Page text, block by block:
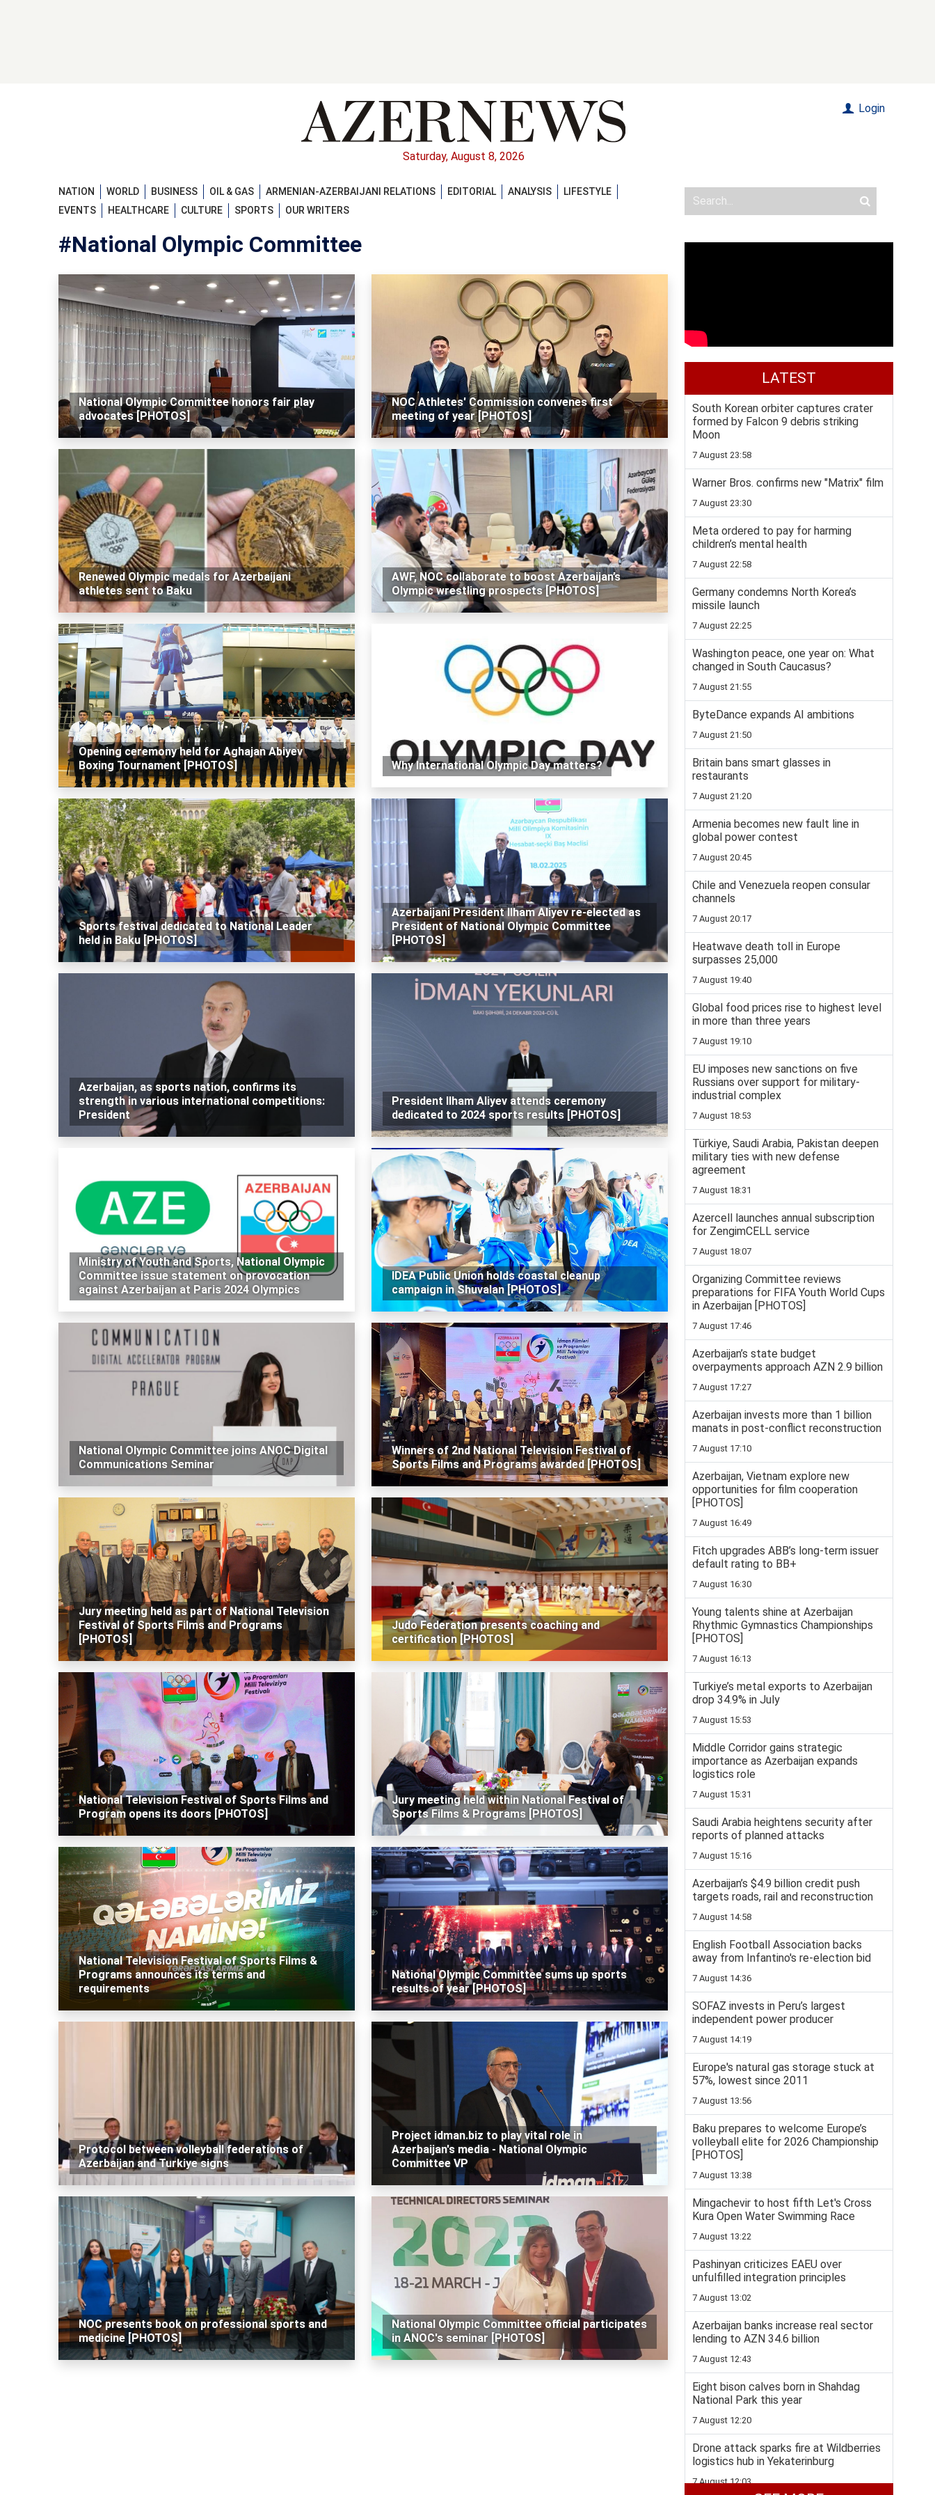
Saturday, August 8, 2026
Login
NATION WORLD BUSINESS OIL & GAS ARMENIAN-AZERBAIJANI RELATIONS EDITORIAL ANALYSIS
LIFESTYLE
EVENTS
HEALTHCARE CULTURE SPORTS OUR WRITERS
#National Olympic Committee
National Olympic Committee honors fair play
advocates [PHOTOS]
NOC Athletes' Commission convenes first
meeting of year [PHOTOS]
Renewed Olympic medals for Azerbaijani
athletes sent to Baku
AWF, NOC collaborate to boost Azerbaijan’s
Olympic wrestling prospects [PHOTOS]
Opening ceremony held for Aghajan Abiyev
Boxing Tournament [PHOTOS]
Why International Olympic Day matters?
Sports festival dedicated to National Leader
held in Baku [PHOTOS]
Azerbaijani President Ilham Aliyev re-elected as
President of National Olympic Committee
[PHOTOS]
Azerbaijan, as sports nation, confirms its
strength in various international competitions:
President
President Ilham Aliyev attends ceremony
dedicated to 2024 sports results [PHOTOS]
Ministry of Youth and Sports, National Olympic
Committee issue statement on provocation
against Azerbaijan at Paris 2024 Olympics
IDEA Public Union holds coastal cleanup
campaign in Shuvalan [PHOTOS]
National Olympic Committee joins ANOC Digital
Communications Seminar
Winners of 2nd National Television Festival of
Sports Films and Programs awarded [PHOTOS]
Jury meeting held as part of National Television
Festival of Sports Films and Programs
[PHOTOS]
Judo Federation presents coaching and
certification [PHOTOS]
National Television Festival of Sports Films and
Program opens its doors [PHOTOS]
Jury meeting held within National Festival of
Sports Films & Programs [PHOTOS]
National Television Festival of Sports Films &
Programs announces its terms and
requirements
National Olympic Committee sums up sports
results of year [PHOTOS]
Protocol between volleyball federations of
Azerbaijan and Turkiye signs
Project idman.biz to play vital role in
Azerbaijan's media - National Olympic
Committee VP
NOC presents book on professional sports and
medicine [PHOTOS]
National Olympic Committee official participates
in ANOC's seminar [PHOTOS]
LATEST
South Korean orbiter captures crater
formed by Falcon 9 debris striking
Moon
7 August 23:58
Warner Bros. confirms new "Matrix" film
7 August 23:30
Meta ordered to pay for harming
children’s mental health
7 August 22:58
Germany condemns North Korea’s
missile launch
7 August 22:25
Washington peace, one year on: What
changed in South Caucasus?
7 August 21:55
ByteDance expands AI ambitions
7 August 21:50
Britain bans smart glasses in
restaurants
7 August 21:20
Armenia becomes new fault line in
global power contest
7 August 20:45
Chile and Venezuela reopen consular
channels
7 August 20:17
Heatwave death toll in Europe
surpasses 25,000
7 August 19:40
Global food prices rise to highest level
in more than three years
7 August 19:10
EU imposes new sanctions on five
Russians over support for military-
industrial complex
7 August 18:53
Türkiye, Saudi Arabia, Pakistan deepen
military ties with new defense
agreement
7 August 18:31
Azercell launches annual subscription
for ZengimCELL service
7 August 18:07
Organizing Committee reviews
preparations for FIFA Youth World Cups
in Azerbaijan [PHOTOS]
7 August 17:46
Azerbaijan’s state budget
overpayments approach AZN 2.9 billion
7 August 17:27
Azerbaijan invests more than 1 billion
manats in post-conflict reconstruction
7 August 17:10
Azerbaijan, Vietnam explore new
opportunities for film cooperation
[PHOTOS]
7 August 16:49
Fitch upgrades ABB’s long-term issuer
default rating to BB+
7 August 16:30
Young talents shine at Azerbaijan
Rhythmic Gymnastics Championships
[PHOTOS]
7 August 16:13
Turkiye’s metal exports to Azerbaijan
drop 34.9% in July
7 August 15:53
Middle Corridor gains strategic
importance as Azerbaijan expands
logistics role
7 August 15:31
Saudi Arabia heightens security after
reports of planned attacks
7 August 15:16
Azerbaijan’s $4.9 billion credit push
targets roads, rail and reconstruction
7 August 14:58
English Football Association backs
away from Infantino's re-election bid
7 August 14:36
SOFAZ invests in Peru’s largest
independent power producer
7 August 14:19
Europe's natural gas storage stuck at
57%, lowest since 2011
7 August 13:56
Baku prepares to welcome Europe’s
volleyball elite for 2026 Championship
[PHOTOS]
7 August 13:38
Mingachevir to host fifth Let's Cross
Kura Open Water Swimming Race
7 August 13:22
Pashinyan criticizes EAEU over
unfulfilled integration principles
7 August 13:02
Azerbaijan banks increase real sector
lending to AZN 34.6 billion
7 August 12:43
Eight bison calves born in Shahdag
National Park this year
7 August 12:20
Drone attack sparks fire at Wildberries
logistics hub in Yekaterinburg
7 August 12:03